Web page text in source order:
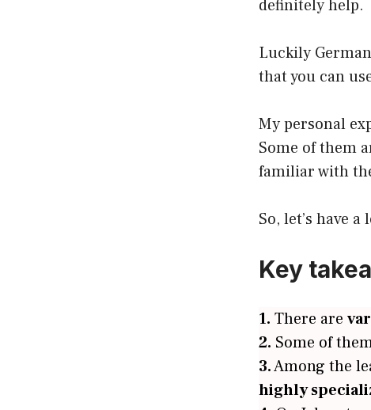
definitely help.
Luckily
that you can
My personal
Some of them
familiar with
So, let’s have
Key
1. There are
2. Some of
3.Among the
highly